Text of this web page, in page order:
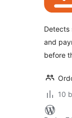
Detects
and
before
10